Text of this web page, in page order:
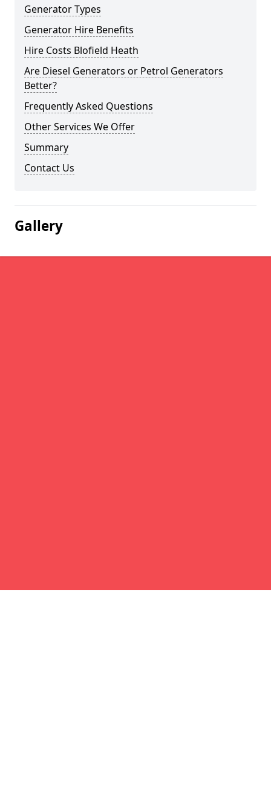
Generator Types
Generator Hire Benefits
Hire Costs Blofield Heath
Are Diesel Generators or Petrol Generators
Better?
Frequently Asked Questions
Other Services We Offer
Summary
Contact Us
Gallery